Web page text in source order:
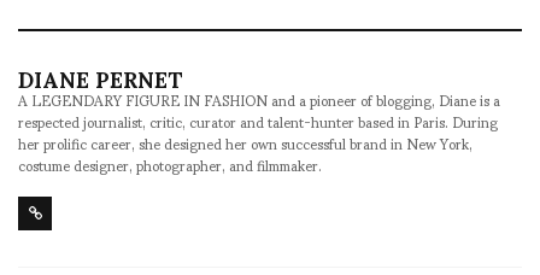
DIANE PERNET
A LEGENDARY FIGURE IN FASHION and a pioneer of blogging, Diane is a
respected journalist, critic, curator and talent-hunter based in Paris. During
her prolific career, she designed her own successful brand in New York,
costume designer, photographer, and filmmaker.